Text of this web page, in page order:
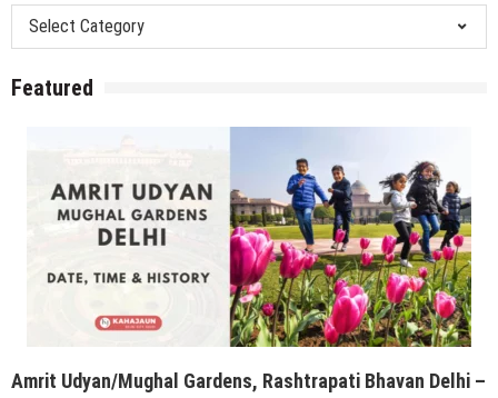
Categories
Featured
Amrit Udyan/Mughal Gardens, Rashtrapati Bhavan Delhi –